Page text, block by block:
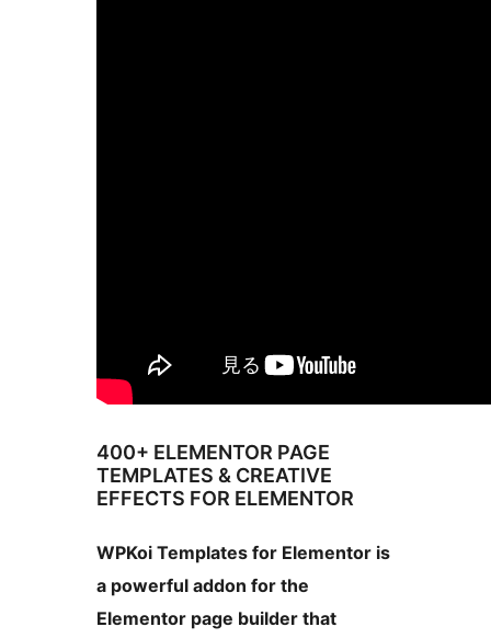
400+ ELEMENTOR PAGE
TEMPLATES & CREATIVE
EFFECTS FOR ELEMENTOR
WPKoi Templates for Elementor is
a powerful addon for the
Elementor page builder that